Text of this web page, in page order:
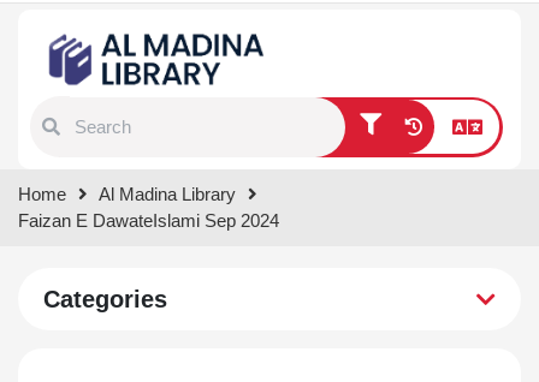
results.
Home
Al Madina Library
Faizan E DawateIslami Sep 2024
Categories